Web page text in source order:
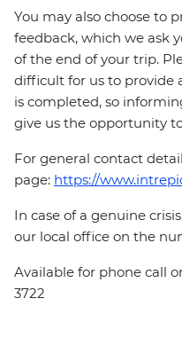
You may also choose to
feedback, which we ask
of the end of your trip.
difficult for us to provide
is completed, so
give us the opportunity
For general contact
page: https://
In case of a genuine
our local office on the
Available for phone call
3722